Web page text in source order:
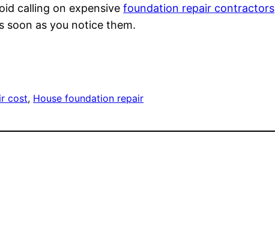
calling on expensivefoundation repair contractors
soon as you notice them.
cost, House foundation repair